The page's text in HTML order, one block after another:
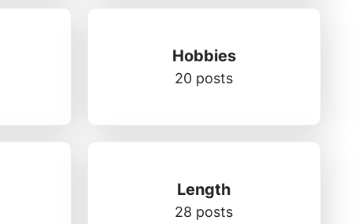
Hobbies
20 posts
Length
28 posts